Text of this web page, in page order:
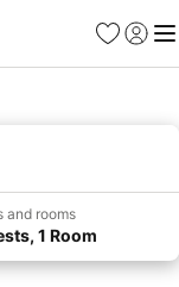
Favorites
Sign in
and rooms
1 Room